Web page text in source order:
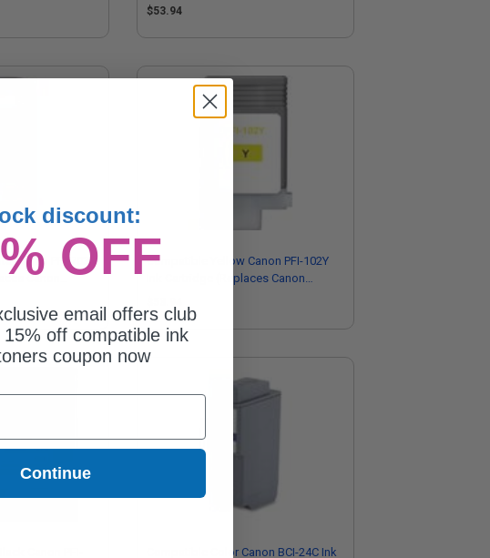
0897B001AA)
$53.94
Canon PFI-703M
Canon
Compatible Yellow Canon PFI-102Y
Ink Cartridge (Replaces Canon
Compatible Color Canon BCI-24C Ink
discount:
OFF
email offers club
off compatible ink
coupon now
Continue